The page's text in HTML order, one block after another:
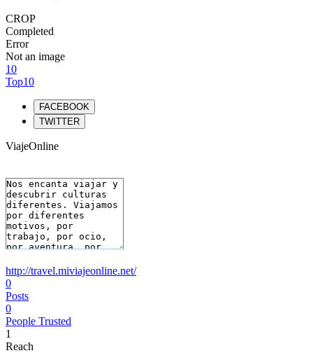
CROP
Completed
Error
Not an image
10
Top10
FACEBOOK
TWITTER
ViajeOnline
http://travel.miviajeonline.net/
0
Posts
0
People Trusted
1
Reach